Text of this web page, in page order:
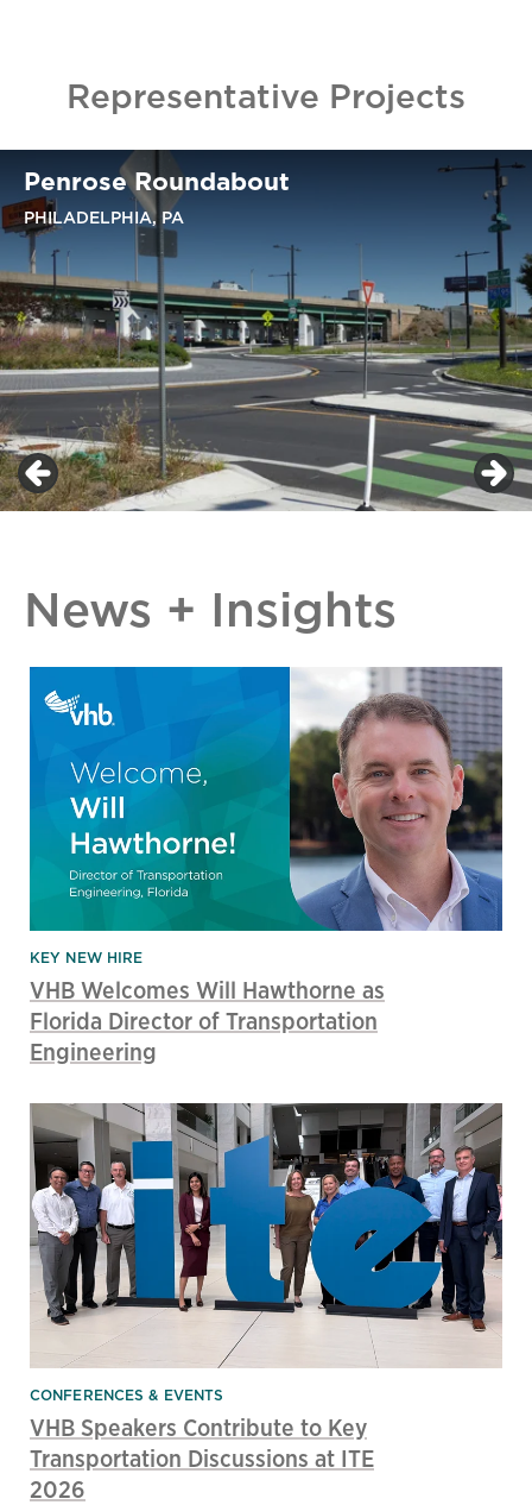
Representative Projects
Penrose Roundabout
PHILADELPHIA, PA
News + Insights
KEY NEW HIRE
VHB Welcomes Will Hawthorne as
Florida Director of Transportation
Engineering
CONFERENCES & EVENTS
VHB Speakers Contribute to Key
Transportation Discussions at ITE
2026